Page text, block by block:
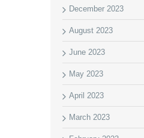
December 2023
August 2023
June 2023
May 2023
April 2023
March 2023